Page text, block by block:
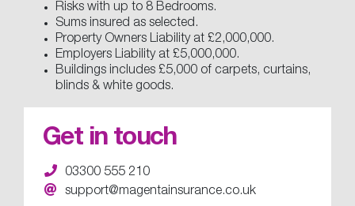
Risks with up to 8 Bedrooms.
Sums insured as selected.
Property Owners Liability at £2,000,000.
Employers Liability at £5,000,000.
Buildings includes £5,000 of carpets, curtains,
blinds & white goods.
Get in touch
03300 555 210
support@magentainsurance.co.uk